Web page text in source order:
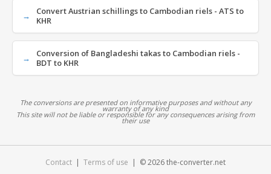
Convert Austrian schillings to Cambodian riels - ATS to
KHR
Conversion of Bangladeshi takas to Cambodian riels -
BDT to KHR
The conversions are presented on informative purposes and without any
warranty of any kind
This site will not be liable or responsible for any consequences arising from
their use
Contact | Terms of use | © 2026 the-converter.net